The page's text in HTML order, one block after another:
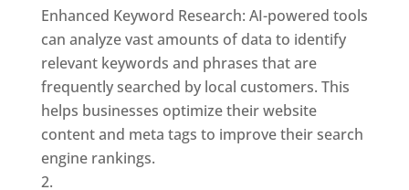
Enhanced Keyword Research: AI-powered tools
can analyze vast amounts of data to identify
relevant keywords and phrases that are
frequently searched by local customers. This
helps businesses optimize their website
content and meta tags to improve their search
engine rankings.